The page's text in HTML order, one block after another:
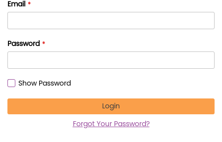
Email
Password
Show Password
Login
Forgot Your Password?